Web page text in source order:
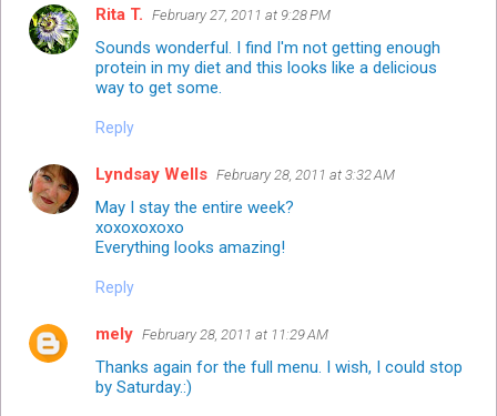
Rita T. February 27, 2011 at 9:28 PM
Sounds wonderful. I find I'm not getting enough
protein in my diet and this looks like a delicious
way to get some.
Reply
Lyndsay Wells February 28, 2011 at 3:32 AM
May I stay the entire week?
xoxoxoxoxo
Everything looks amazing!
Reply
mely February 28, 2011 at 11:29 AM
Thanks again for the full menu. I wish, I could stop
by Saturday.:)